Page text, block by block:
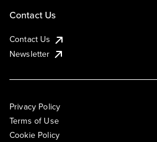
Contact Us
Contact Us
Newsletter
Privacy Policy
Terms of Use
Cookie Policy